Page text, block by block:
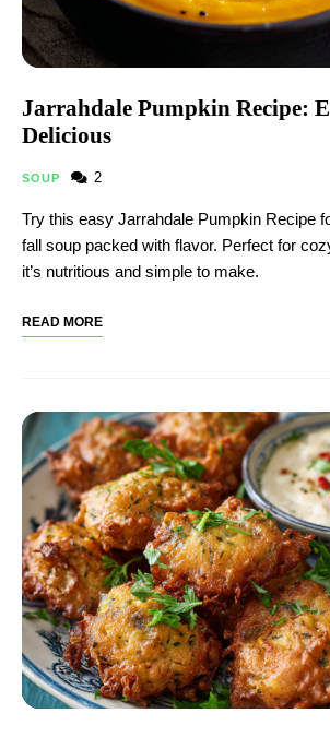
Jarrahdale Pumpkin Recipe:
Delicious
SOUP 2
Try this easy Jarrahdale Pumpkin Recipe
fall soup packed with flavor. Perfect for
it’s nutritious and simple to make.
READ MORE